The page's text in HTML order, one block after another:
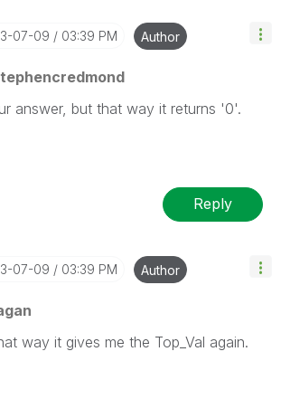
07-09 03:39 PM Author
answer, but that way it returns '0'.
Reply
07-09 03:39 PM Author
way it gives me the Top_Val again.